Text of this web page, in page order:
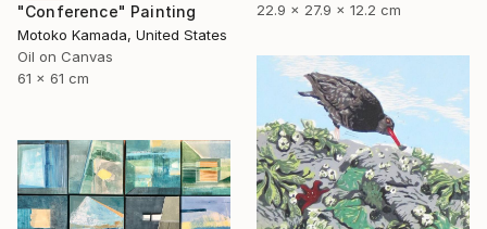
22.9 x 27.9 x 12.2 cm
"Conference" Painting
Motoko Kamada, United States
Oil on Canvas
61 x 61 cm